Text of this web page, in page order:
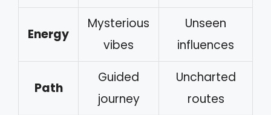
Energy
Mysterious
vibes
Unseen
influences
Path
Guided
journey
Uncharted
routes